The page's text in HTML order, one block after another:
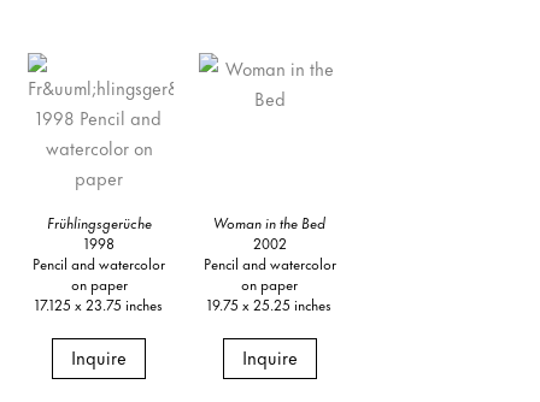
Frühlingsgerüche
1998
Pencil and watercolor
on paper
17.125 x 23.75 inches
Inquire
Woman in the Bed
2002
Pencil and watercolor
on paper
19.75 x 25.25 inches
Inquire